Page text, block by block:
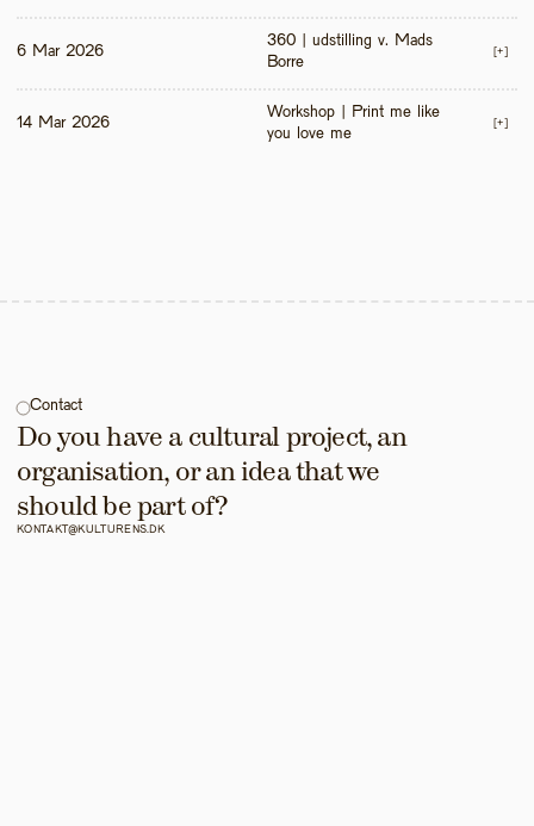
6 Mar 2026
360 | udstilling v. Mads
Borre
[+]
14 Mar 2026
Workshop | Print me like
you love me
[+]
Contact
Do you have a cultural project, an
organisation, or an idea that we
should be part of?
KONTAKT@KULTURENS.DK